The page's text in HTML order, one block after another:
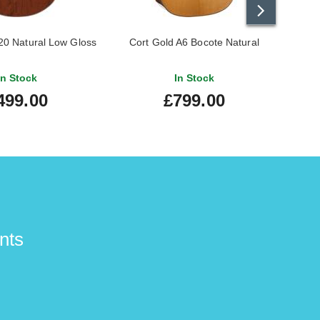
Natural Low Gloss
Stock
Cort Gold A6 Bocote Natural
In Stock
£799.00